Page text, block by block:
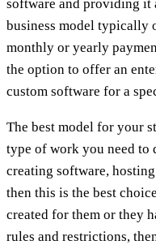
software and providing it
business model typically
monthly or yearly
the option to offer an
custom software for a
The best model for your
type of work you need to
creating software,
then this is the best
created for them or they
rules and restrictions,